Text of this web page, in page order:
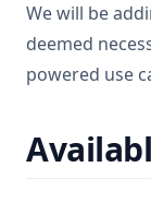
We will be
deemed
powered use